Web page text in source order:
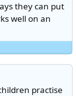
they can put
well on an
practise